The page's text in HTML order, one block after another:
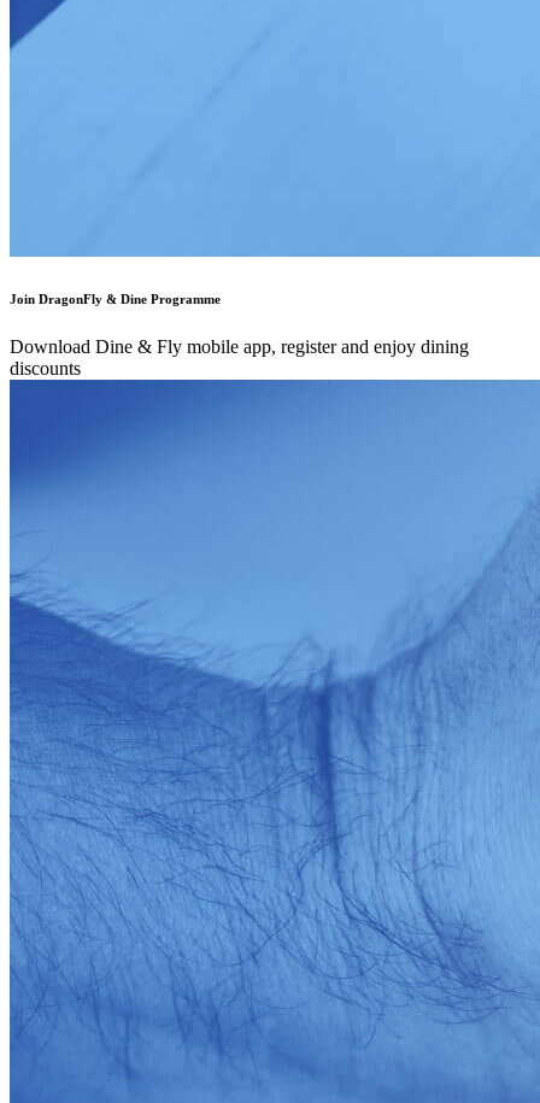
Join DragonFly & Dine Programme
Download Dine & Fly mobile app, register and enjoy dining
discounts